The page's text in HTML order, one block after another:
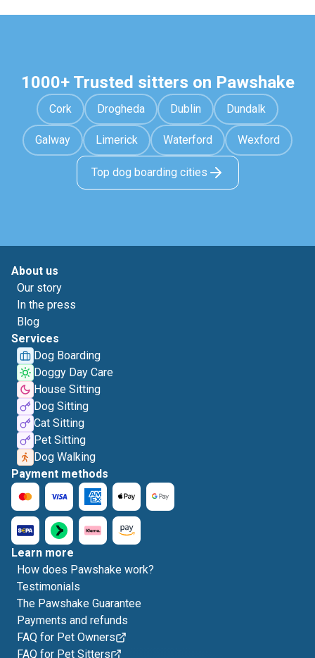
1000+ Trusted sitters on Pawshake
Cork Drogheda Dublin Dundalk
Galway Limerick Waterford Wexford
Top dog boarding cities
About us
Our story
In the press
Blog
Services
Dog Boarding
Doggy Day Care
House Sitting
Dog Sitting
Cat Sitting
Pet Sitting
Dog Walking
Payment methods
Learn more
How does Pawshake work?
Testimonials
The Pawshake Guarantee
Payments and refunds
FAQ for Pet Owners
FAQ for Pet Sitters